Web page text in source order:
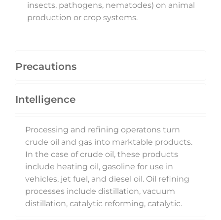
insects, pathogens, nematodes) on animal
production or crop systems.
Precautions
Intelligence
Processing and refining operatons turn
crude oil and gas into marktable products.
In the case of crude oil, these products
include heating oil, gasoline for use in
vehicles, jet fuel, and diesel oil. Oil refining
processes include distillation, vacuum
distillation, catalytic reforming, catalytic.